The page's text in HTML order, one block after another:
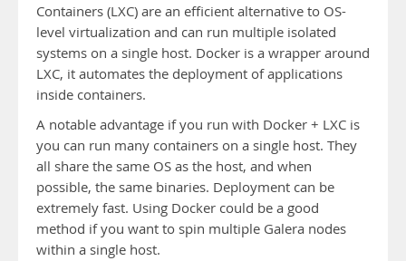
Containers (LXC) are an efficient alternative to OS-
level virtualization and can run multiple isolated
systems on a single host. Docker is a wrapper around
LXC, it automates the deployment of applications
inside containers.
A notable advantage if you run with Docker + LXC is
you can run many containers on a single host. They
all share the same OS as the host, and when
possible, the same binaries. Deployment can be
extremely fast. Using Docker could be a good
method if you want to spin multiple Galera nodes
within a single host.